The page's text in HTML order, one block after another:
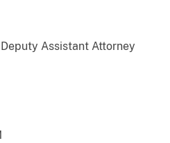
Assistant Attorney